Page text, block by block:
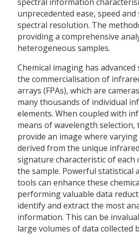
unprecedented ease, speed and
spectral resolution. The
providing a comprehensive
heterogeneous samples.
Chemical imaging has
the commercialisation of
arrays (FPAs), which are
many thousands of individual
elements. When coupled with
means of wavelength
provide an image where
derived from the unique
signature characteristic of each
the sample. Powerful statistical
tools can enhance these
performing valuable data
identify and extract the most
information. This can be
large volumes of data collected